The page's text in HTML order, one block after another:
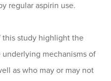
regular aspirin use.
this study highlight the
mechanisms of
as who may or may not